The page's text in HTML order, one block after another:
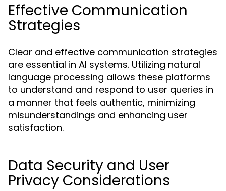
Effective Communication
Strategies
Clear and effective communication strategies
are essential in AI systems. Utilizing natural
language processing allows these platforms
to understand and respond to user queries in
a manner that feels authentic, minimizing
misunderstandings and enhancing user
satisfaction.
Data Security and User
Privacy Considerations